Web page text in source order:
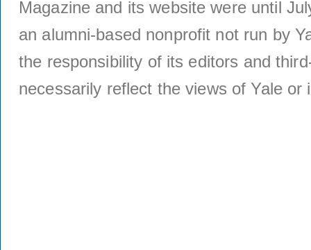
Magazine and its website were until
an alumni-based nonprofit not run by
the responsibility of its editors and
necessarily reflect the views of Yale or